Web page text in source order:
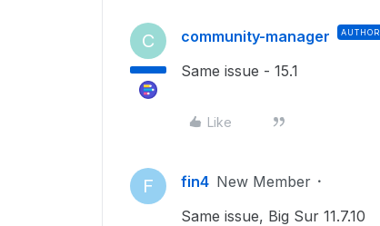
C community-manager AUTHOR
Same issue - 15.1
Like
F fin4 New Member
Same issue, Big Sur 11.7.10